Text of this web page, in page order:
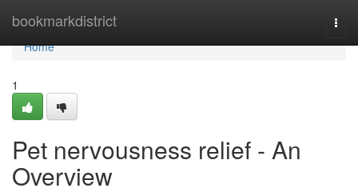
bookmarkdistrict
Home
Home
1
Pet nervousness relief - An
Overview